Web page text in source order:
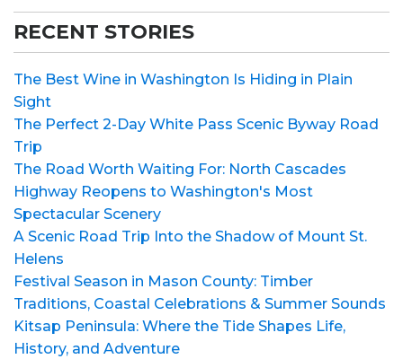
RECENT STORIES
The Best Wine in Washington Is Hiding in Plain
Sight
The Perfect 2-Day White Pass Scenic Byway Road
Trip
The Road Worth Waiting For: North Cascades
Highway Reopens to Washington's Most
Spectacular Scenery
A Scenic Road Trip Into the Shadow of Mount St.
Helens
Festival Season in Mason County: Timber
Traditions, Coastal Celebrations & Summer Sounds
Kitsap Peninsula: Where the Tide Shapes Life,
History, and Adventure